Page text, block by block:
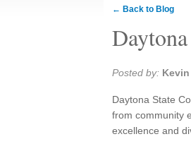
Jobs
← Back to Blog
Share:
Posted by: Kevin
Daytona State
from community
excellence and